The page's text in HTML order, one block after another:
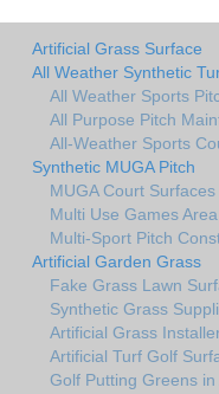
Artificial Grass Surface
All Weather Synthetic
All Weather Sports
All Purpose Pitch
All-Weather Sports
Synthetic MUGA Pitch
MUGA Court
Multi Use Games
Multi-Sport Pitch
Artificial Garden Grass
Fake Grass Lawn
Synthetic Grass
Artificial Grass
Artificial Turf Golf
Golf Putting Greens in